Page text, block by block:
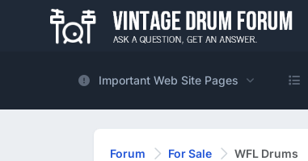
Important Web Site Pages
Forum For Sale WFL Drums